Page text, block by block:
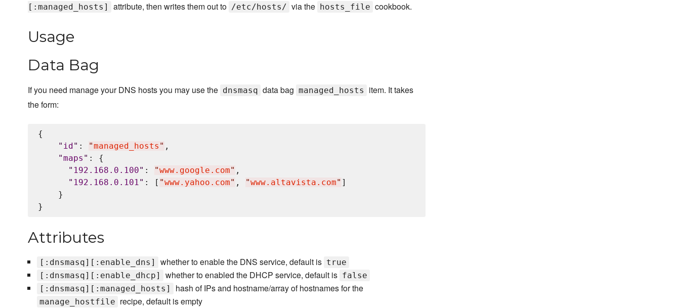
[:managed_hosts]
attribute, then writes them out to /etc/hosts/ via the hosts_file cookbook.
Usage
Data Bag
If you need manage your DNS hosts you may use the dnsmasq data bag managed_hosts
item. It takes
the form:
{
" id " : "managed_hosts " ,
"maps " : {
" 192.168.0.100" : "www.google.com" ,
" 192.168.0.101" : [ "www.yahoo.com" , "www.altavista.com" ]
    }
Attributes
[:dnsmasq][:enable_dns] whether to enable the DNS service, default is true
[:dnsmasq][:enable_dhcp]
whether to enabled the DHCP service, default is false
[:dnsmasq][:managed_hosts]
hash of IPs and hostname/array of hostnames for the
manage_hostfile recipe, default is empty